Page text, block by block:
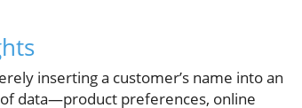
inserting a customer’s name into an
data—product preferences, online